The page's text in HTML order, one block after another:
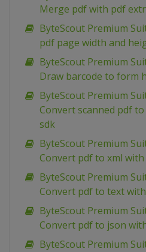
Merge pdf with pdf
ByteScout Premium
pdf page width and
ByteScout Premium
Draw barcode to form
ByteScout Premium
Convert scanned pdf
sdk
ByteScout Premium
Convert pdf to xml
ByteScout Premium
Convert pdf to text
ByteScout Premium
Convert pdf to json
ByteScout Premium